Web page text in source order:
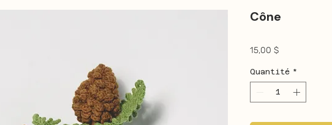
Cône
15,00 $Prix
Quantité *